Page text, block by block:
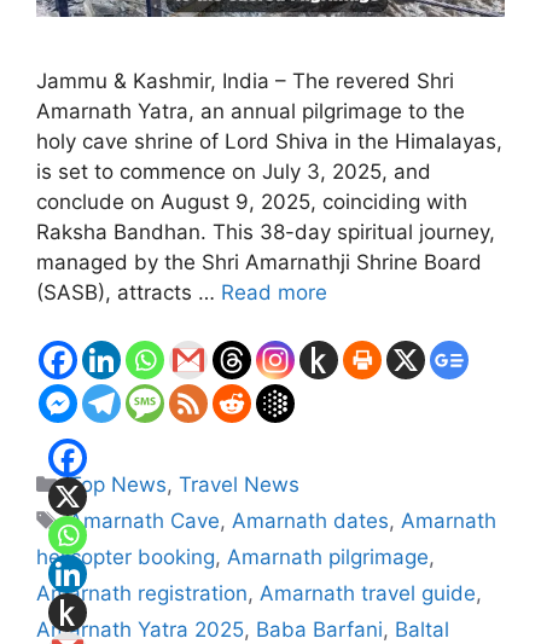
Jammu & Kashmir, India – The revered Shri
Amarnath Yatra, an annual pilgrimage to the
holy cave shrine of Lord Shiva in the Himalayas,
is set to commence on July 3, 2025, and
conclude on August 9, 2025, coinciding with
Raksha Bandhan. This 38-day spiritual journey,
managed by the Shri Amarnathji Shrine Board
(SASB), attracts … Read more
Categories
Top News,Travel News
Tags
Amarnath Cave,Amarnath dates,Amarnath
helicopter booking, Amarnath pilgrimage,
Amarnath registration, Amarnath travel guide,
Amarnath Yatra 2025, Baba Barfani, Baltal